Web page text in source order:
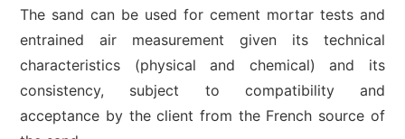
The sand can be used for cement mortar tests and
entrained air measurement given its technical
characteristics (physical and chemical) and its
consistency, subject to compatibility and
acceptance by the client from the French source of